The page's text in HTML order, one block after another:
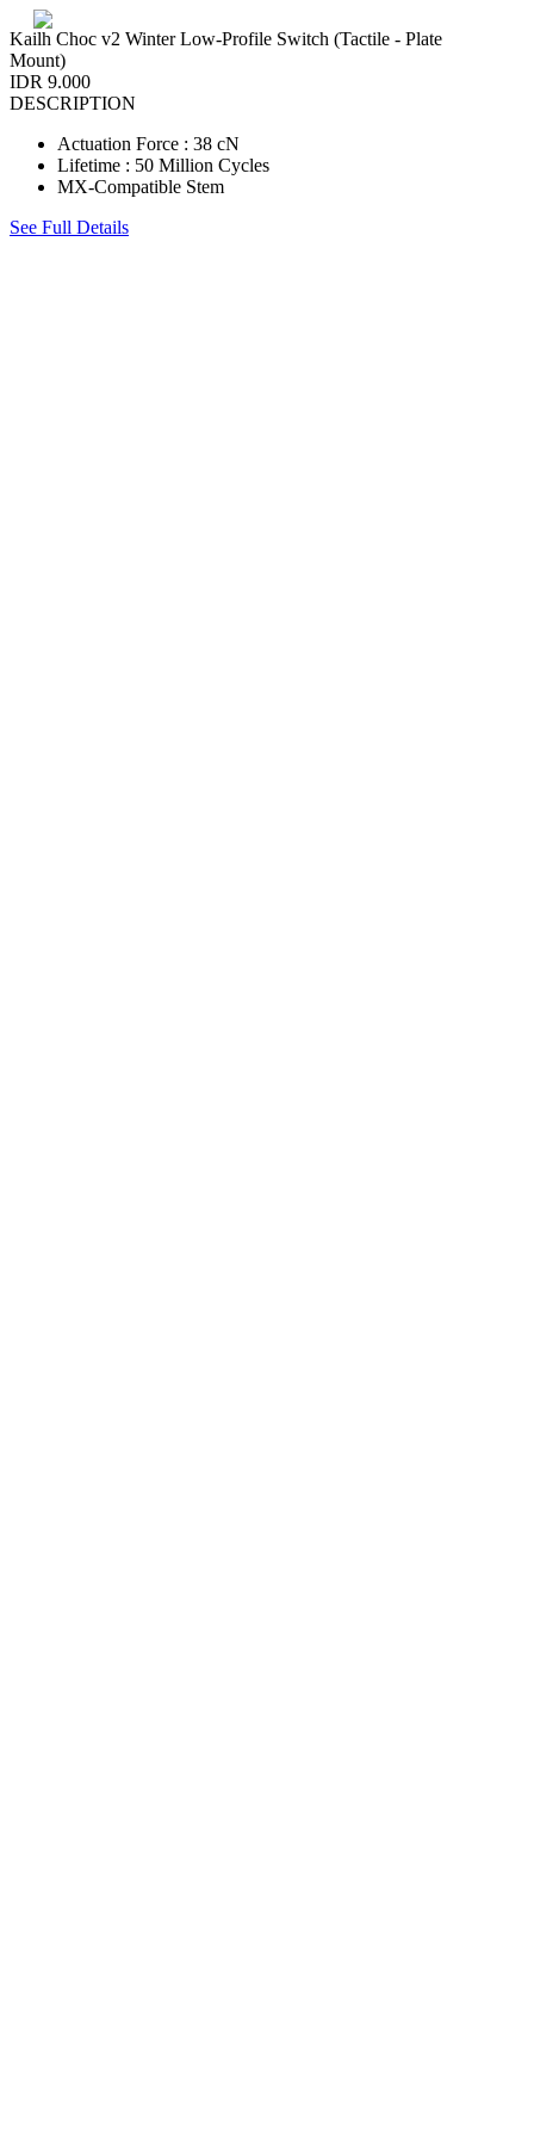
Kailh Choc v2 Winter Low-Profile Switch (Tactile - Plate
Mount)
IDR 9.000
DESCRIPTION
Actuation Force : 38 cN
Lifetime : 50 Million Cycles
MX-Compatible Stem
See Full Details